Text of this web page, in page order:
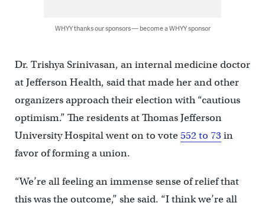
WHYY thanks our sponsors — become a WHYY sponsor
Dr. Trishya Srinivasan, an internal medicine doctor
at Jefferson Health, said that made her and other
organizers approach their election with “cautious
optimism.” The residents at Thomas Jefferson
University Hospital went on to vote552 to 73in
favor of forming a union.
“We’re all feeling an immense sense of relief that
this was the outcome,” she said. “I think we’re all